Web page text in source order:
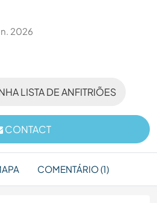
2026
LISTA DE ANFITRIÕES
CONTACT
COMENTÁRIO (1)